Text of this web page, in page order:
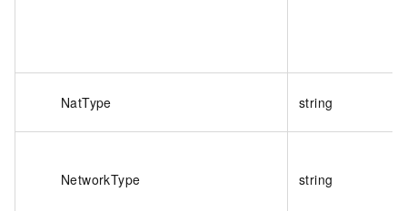
NatType string
NetworkType string